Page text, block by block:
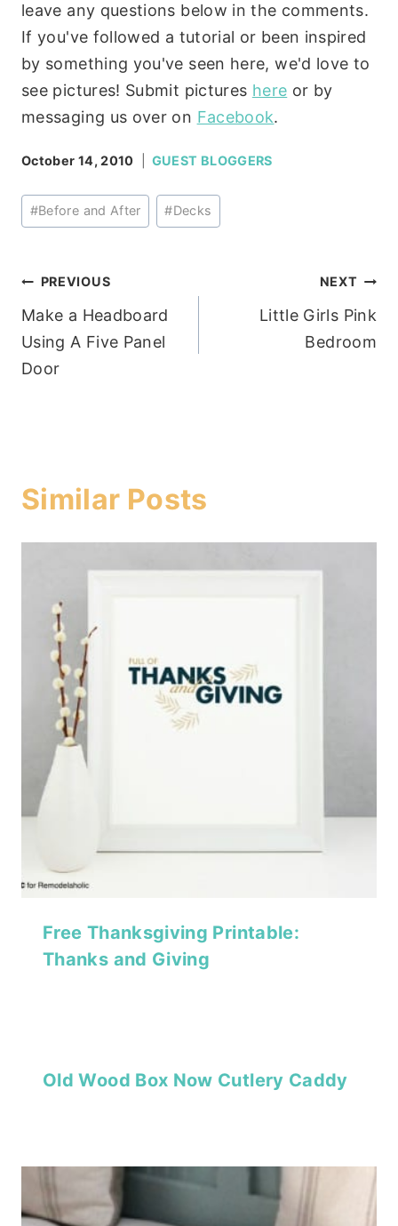
leave any questions below in the comments.
If you've followed a tutorial or been inspired
by something you've seen here, we'd love to
see pictures! Submit pictures here or by
messaging us over on Facebook.
October 14, 2010 GUEST BLOGGERS
Post
Tags:
#Before and After #Decks
Post
navigation
PREVIOUS
Make a Headboard
Using A Five Panel
Door
NEXT
Little Girls Pink
Bedroom
Similar Posts
Free Thanksgiving Printable:
Thanks and Giving
Old Wood Box Now Cutlery Caddy